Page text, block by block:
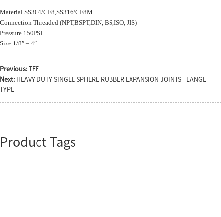
Material SS304/CF8,SS316/CF8M
Connection Threaded (NPT,BSPT,DIN, BS,ISO, JIS)
Pressure 150PSI
Size 1/8″ – 4″
Previous:TEE
Next: HEAVY DUTY SINGLE SPHERE RUBBER EXPANSION JOINTS-FLANGE
TYPE
Product Tags